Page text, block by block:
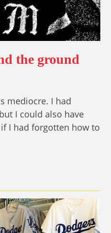
the ground
mediocre. I had
I could also have
I had forgotten how to